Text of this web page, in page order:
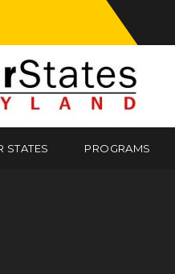
STATES PROGRAMS